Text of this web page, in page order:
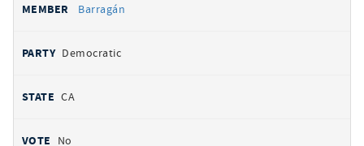
Barragán
Democratic
CA
No